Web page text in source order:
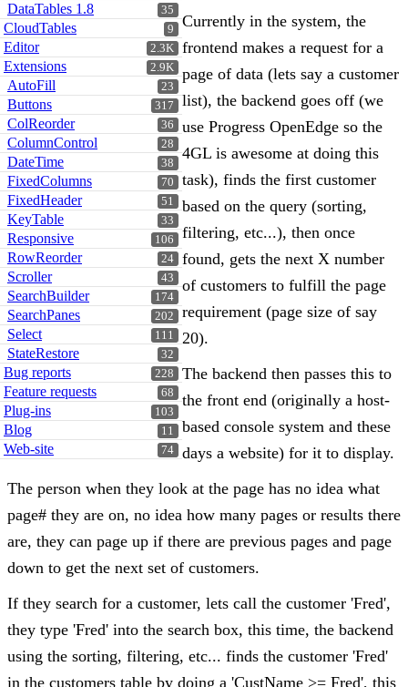
35
DataTables 1.8
9
CloudTables
2.3K
Editor
2.9K
Extensions
23
AutoFill
317
Buttons
36
ColReorder
28
ColumnControl
38
DateTime
70
FixedColumns
51
FixedHeader
33
KeyTable
106
Responsive
24
RowReorder
43
Scroller
174
SearchBuilder
202
SearchPanes
111
Select
32
StateRestore
228
Bug reports
68
Feature requests
103
Plug-ins
11
Blog
74
Web-site
Currently in the system, the
frontend makes a request for a
page of data (lets say a customer
list), the backend goes off (we
use Progress OpenEdge so the
4GL is awesome at doing this
task), finds the first customer
based on the query (sorting,
filtering, etc...), then once
found, gets the next X number
of customers to fulfill the page
requirement (page size of say
20).
The backend then passes this to
the front end (originally a host-
based console system and these
days a website) for it to display.
The person when they look at the page has no idea what
page# they are on, no idea how many pages or results there
are, they can page up if there are previous pages and page
down to get the next set of customers.
If they search for a customer, lets call the customer 'Fred',
they type 'Fred' into the search box, this time, the backend
using the sorting, filtering, etc... finds the customer 'Fred'
in the customers table by doing a 'CustName >= Fred', this